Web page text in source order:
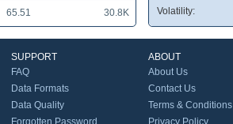
65.51 30.8K Volatility:
SUPPORT
FAQ
Data Formats
Data Quality
Forgotten Password
ABOUT
About Us
Contact Us
Terms & Conditions
Privacy Policy